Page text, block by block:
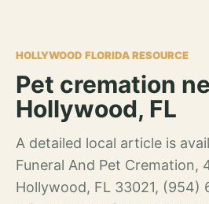
HOLLYWOOD FLORIDA RESOURCE
Pet cremation
Hollywood, FL
A detailed local article is
Funeral And Pet Cremation,
Hollywood, FL 33021, (954)